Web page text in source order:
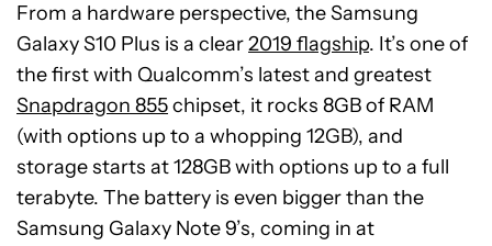
From a hardware perspective, the Samsung
Galaxy S10 Plus is a clear2019 flagship. It’s one of
the first with Qualcomm’s latest and greatest
Snapdragon 855chipset, it rocks 8GB of RAM
(with options up to a whopping 12GB), and
storage starts at 128GB with options up to a full
terabyte. The battery is even bigger than the
Samsung Galaxy Note 9’s, coming in at